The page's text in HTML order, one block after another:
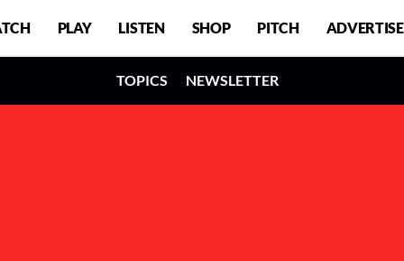
PLAY LISTEN SHOP PITCH ADVERTISE
TOPICS NEWSLETTER